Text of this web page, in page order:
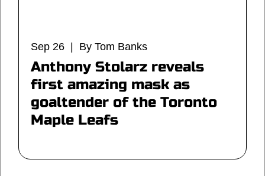
Sep 26 | By Tom Banks
Anthony Stolarz reveals
first amazing mask as
goaltender of the Toronto
Maple Leafs